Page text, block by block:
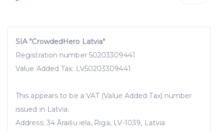
SIA "CrowdedHero Latvia"
Registration number 50203309441
Value Added Tax: LV50203309441
This appears to be a VAT (Value Added Tax) number
issued in Latvia.
Address: 34 Āraišu iela, Riga, LV-1039, Latvia